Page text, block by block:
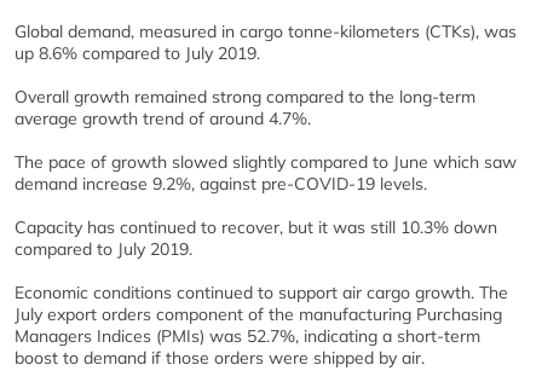
Global demand, measured in cargo tonne-kilometers (CTKs), was
up 8.6% compared to July 2019.
Overall growth remained strong compared to the long-term
average growth trend of around 4.7%.
The pace of growth slowed slightly compared to June which saw
demand increase 9.2%, against pre-COVID-19 levels.
Capacity has continued to recover, but it was still 10.3% down
compared to July 2019.
Economic conditions continued to support air cargo growth. The
July export orders component of the manufacturing Purchasing
Managers Indices (PMIs) was 52.7%, indicating a short-term
boost to demand if those orders were shipped by air.